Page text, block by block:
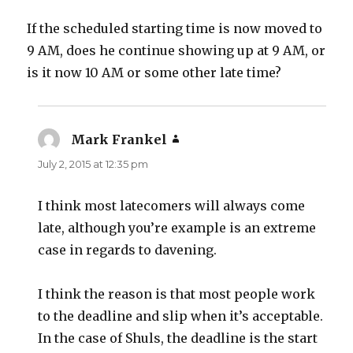
If the scheduled starting time is now moved to
9 AM, does he continue showing up at 9 AM, or
is it now 10 AM or some other late time?
Mark Frankel
July 2, 2015 at 12:35 pm
I think most latecomers will always come
late, although you’re example is an extreme
case in regards to davening.
I think the reason is that most people work
to the deadline and slip when it’s acceptable.
In the case of Shuls, the deadline is the start